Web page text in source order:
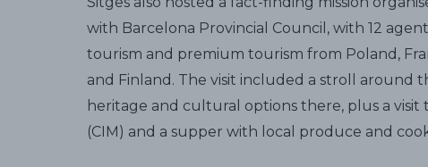
with Barcelona Provincial Council, with 12
tourism and premium tourism from Poland,
and Finland. The visit included a stroll around
heritage and cultural options there, plus a
(CIM) and a supper with local produce and